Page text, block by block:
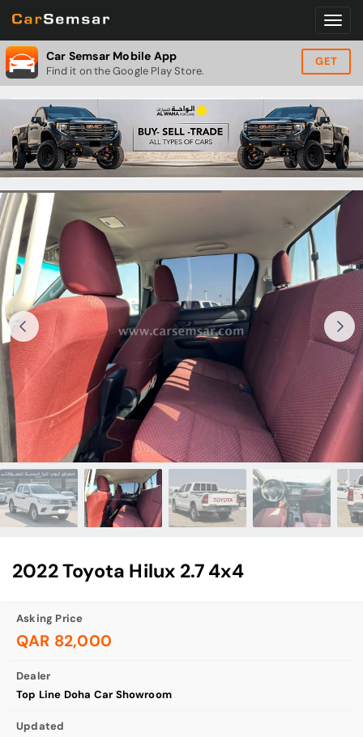
Car Semsar Mobile App
Find it on the Google Play Store.
GET
2022 Toyota Hilux 2.7 4x4
Asking Price
QAR 82,000
Dealer
Top Line Doha Car Showroom
Updated